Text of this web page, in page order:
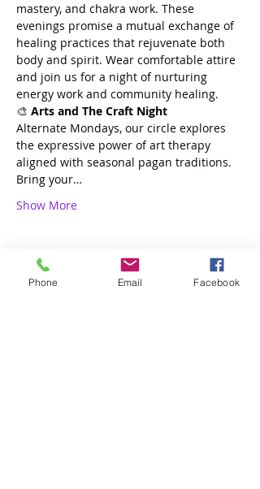
mastery, and chakra work. These
evenings promise a mutual exchange of
healing practices that rejuvenate both
body and spirit. Wear comfortable attire
and join us for a night of nurturing
energy work and community healing.
🎨 Arts and The Craft Night
Alternate Mondays, our circle explores
the expressive power of art therapy
aligned with seasonal pagan traditions.
Bring your…
Show More
Phone Email Facebook